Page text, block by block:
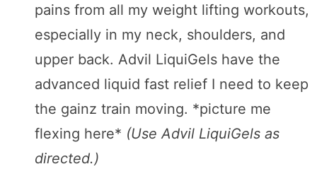
pains from all my weight lifting workouts,
especially in my neck, shoulders, and
upper back. Advil LiquiGels have the
advanced liquid fast relief I need to keep
the gainz train moving. *picture me
flexing here* (Use Advil LiquiGels as
directed.)